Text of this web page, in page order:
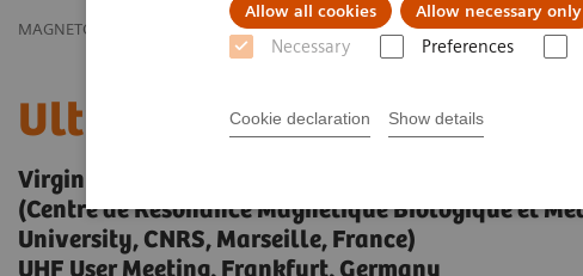
Allow all cookies Allow necessary only
Necessary Preferences
Cookie declaration Show details
MAGNETOM World Clinical Corner Clinical Talks Ultra High Field
Ultra High Field Spinal
Virginie Callot, Ph.D.
(Centre de Résonance Magnétique Biologique et
University, CNRS, Marseille, France)
UHF User Meeting, Frankfurt, Germany